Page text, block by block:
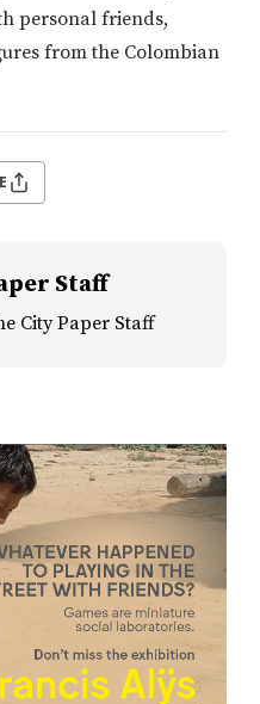
personal friends,
from the Colombian
Staff
City Paper Staff